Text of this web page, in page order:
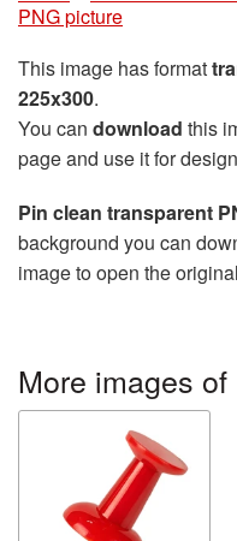
PNG picture
This image has format
225x300.
You can download this
page and use it for
Pin clean transparent
background you can
image to open the
More images of